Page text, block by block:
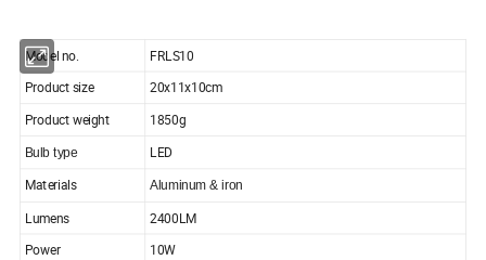
Model no.
FRLS10
Product size
20x11x10cm
Product weight
1850g
Bulb type
LED
Materials
Aluminum & iron
Lumens
2400LM
Power
10W